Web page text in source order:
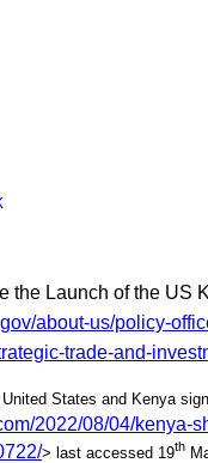
the Launch of the US
about-us/policy-
trade-and-
States and Kenya
2022/08/04/kenya-
> last accessed 19th